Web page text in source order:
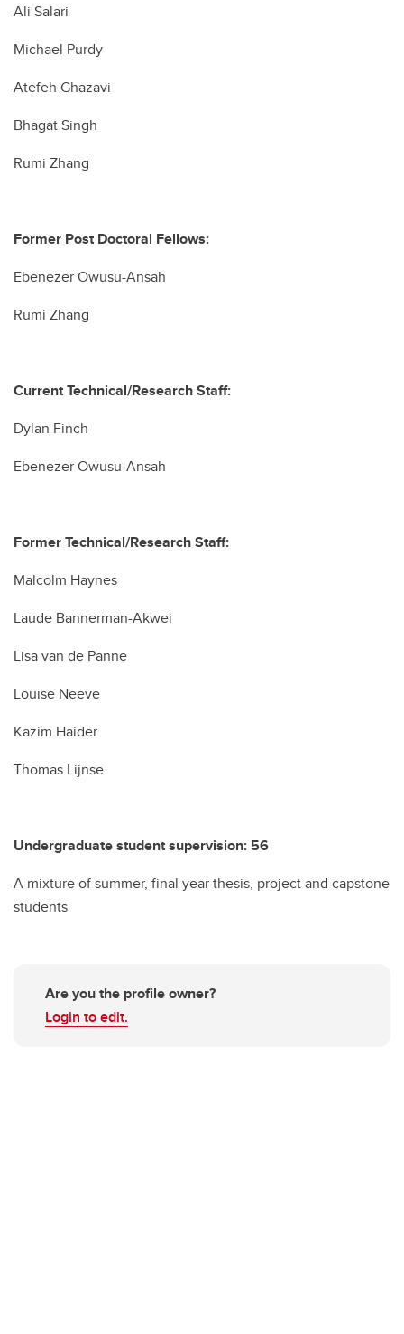
Ali Salari
Michael Purdy
Atefeh Ghazavi
Bhagat Singh
Rumi Zhang
Former Post Doctoral Fellows:
Ebenezer Owusu-Ansah
Rumi Zhang
Current Technical/Research Staff:
Dylan Finch
Ebenezer Owusu-Ansah
Former Technical/Research Staff:
Malcolm Haynes
Laude Bannerman-Akwei
Lisa van de Panne
Louise Neeve
Kazim Haider
Thomas Lijnse
Undergraduate student supervision: 56
A mixture of summer, final year thesis, project and capstone
students
Are you the profile owner?
Login to edit.